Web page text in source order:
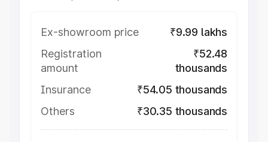
Ex-showroom price
₹9.99 lakhs
Registration
amount
₹52.48
thousands
Insurance
₹54.05 thousands
Others
₹30.35 thousands